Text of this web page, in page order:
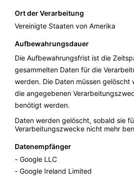
Ort der Verarbeitung
Vereinigte Staaten von Amerika
Aufbewahrungsdauer
Die Aufbewahrungsfrist ist die
gesammelten Daten für die
werden. Die Daten müssen gelöscht
die angegebenen
benötigt werden.
Daten werden gelöscht, sobald sie
Verarbeitungszwecke nicht mehr
Datenempfänger
Google LLC
Google Ireland Limited